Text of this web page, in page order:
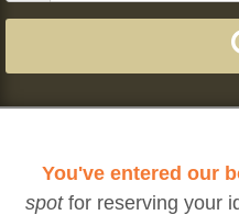
You've entered our
spot for reserving your